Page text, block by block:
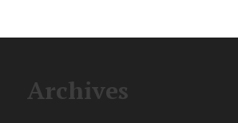
Archives